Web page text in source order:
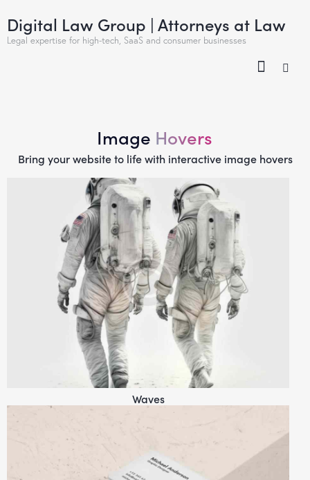
Digital Law Group | Attorneys at Law
Legal expertise for high-tech, SaaS and consumer businesses
Image Hovers
Bring your website to life with interactive image hovers
Waves